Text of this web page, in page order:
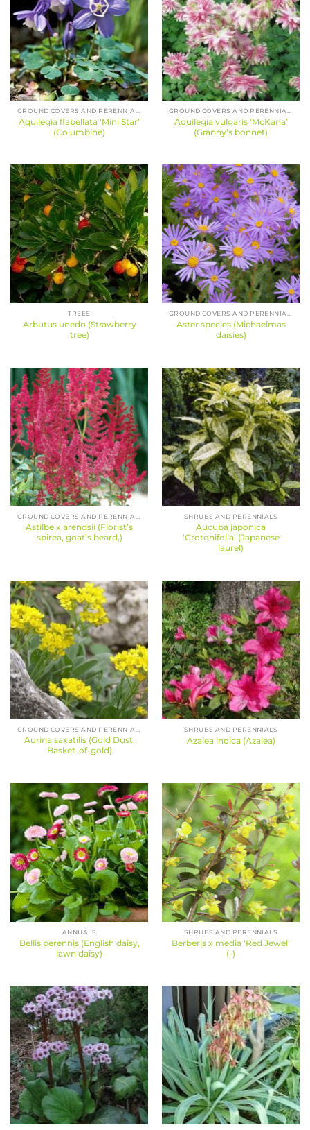
Aquilegia flabellata ‘Mini Star’
(Columbine)
Aquilegia vulgaris ‘McKana’
(Granny’s bonnet)
TREES
Arbutus unedo (Strawberry
tree)
GROUND COVERS AND PERENNIALS
Aster species (Michaelmas
daisies)
Astilbe x arendsii (Florist’s
spirea, goat’s beard,)
SHRUBS AND PERENNIALS
Aucuba japonica
‘Crotonifolia’ (Japanese
laurel)
Aurina saxatilis (Gold Dust,
Basket-of-gold)
SHRUBS AND PERENNIALS
Azalea indica (Azalea)
ANNUALS
Bellis perennis (English daisy,
lawn daisy)
SHRUBS AND PERENNIALS
Berberis x media ‘Red Jewel’
(-)